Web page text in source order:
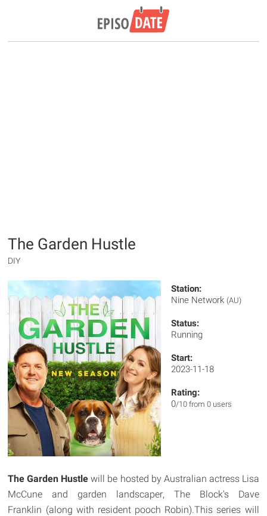
The Garden Hustle
DIY
Station:
Nine Network (AU)
Status:
Running
Start:
2023-11-18
Rating:
0/10 from 0 users
The Garden Hustle will be hosted by Australian actress Lisa
McCune and garden landscaper, The Block's Dave
Franklin (along with resident pooch Robin).This series will